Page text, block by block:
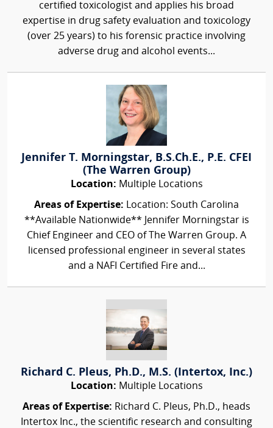
certified toxicologist and applies his broad
expertise in drug safety evaluation and toxicology
(over 25 years) to his forensic practice involving
adverse drug and alcohol events...
Jennifer T. Morningstar, B.S.Ch.E., P.E. CFEI
(The Warren Group)
Location: Multiple Locations
Areas of Expertise: Location: South Carolina
**Available Nationwide** Jennifer Morningstar is
Chief Engineer and CEO of The Warren Group. A
licensed professional engineer in several states
and a NAFI Certified Fire and...
Richard C. Pleus, Ph.D., M.S. (Intertox, Inc.)
Location: Multiple Locations
Areas of Expertise: Richard C. Pleus, Ph.D., heads
Intertox Inc., the scientific research and consulting